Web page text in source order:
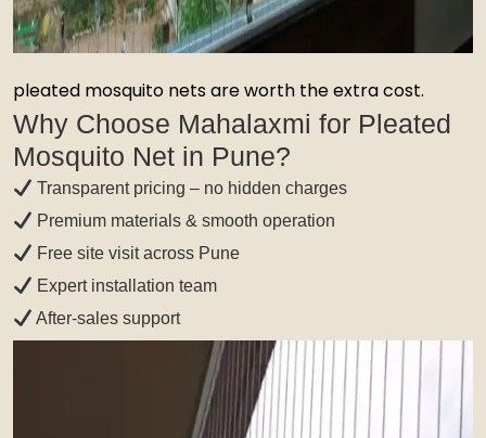
pleated mosquito nets are worth the extra cost.
Why Choose Mahalaxmi for Pleated
Mosquito Net in Pune?
Transparent pricing – no hidden charges
Premium materials & smooth operation
Free site visit across Pune
Expert installation team
After-sales support